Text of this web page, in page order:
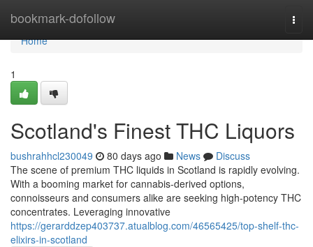
bookmark-dofollow
Home
Home
1
Scotland's Finest THC Liquors
bushrahhcl230049 80 days ago News
Discuss
The scene of premium THC liquids in Scotland is rapidly evolving.
With a booming market for cannabis-derived options,
connoisseurs and consumers alike are seeking high-potency THC
concentrates. Leveraging innovative
https://gerarddzep403737.atualblog.com/46565425/top-shelf-thc-
elixirs-in-scotland